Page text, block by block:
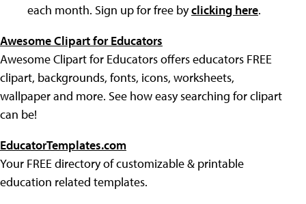
each month. Sign up for free byclicking here.
Awesome Clipart for Educators
Awesome Clipart for Educators offers educators FREE
clipart, backgrounds, fonts, icons, worksheets,
wallpaper and more. See how easy searching for clipart
can be!
EducatorTemplates.com
Your FREE directory of customizable & printable
education related templates.